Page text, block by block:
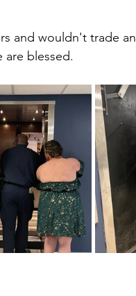
and wouldn't trade
are blessed.